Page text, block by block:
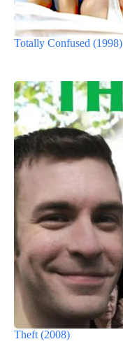
Totally Confused (1998)
Theft (2008)